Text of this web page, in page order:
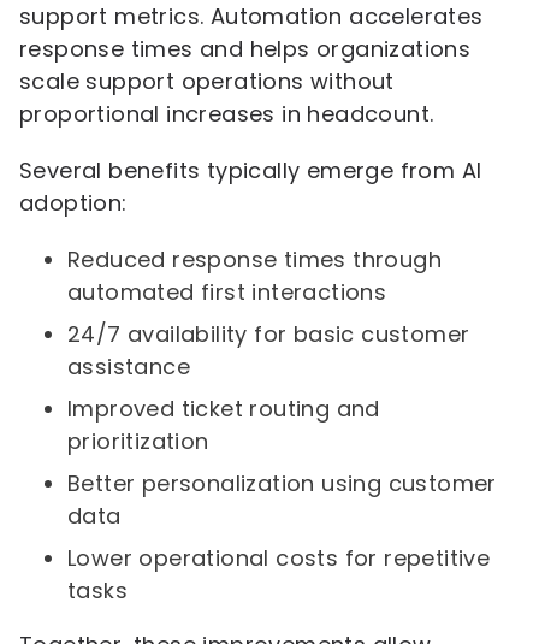
support metrics. Automation accelerates
response times and helps organizations
scale support operations without
proportional increases in headcount.
Several benefits typically emerge from AI
adoption:
Reduced response times through
automated first interactions
24/7 availability for basic customer
assistance
Improved ticket routing and
prioritization
Better personalization using customer
data
Lower operational costs for repetitive
tasks